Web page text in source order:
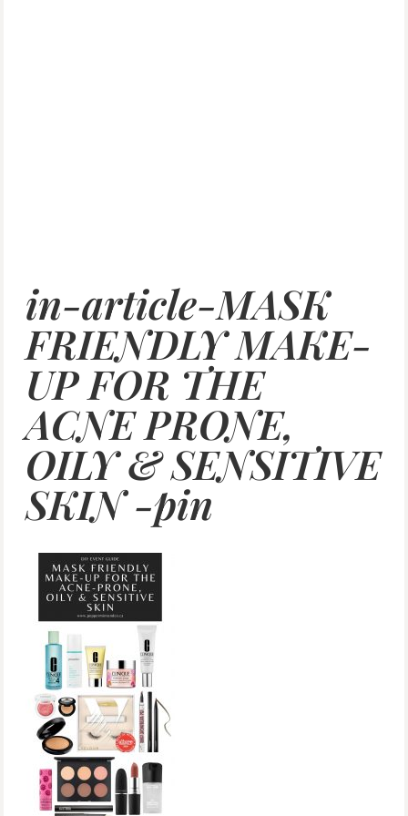
in-article-MASK
FRIENDLY MAKE-
UP FOR THE
ACNE PRONE,
OILY & SENSITIVE
SKIN -pin